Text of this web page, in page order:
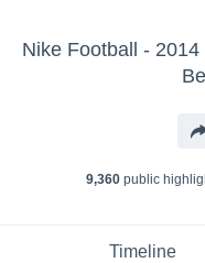
9,360 public
Timeline